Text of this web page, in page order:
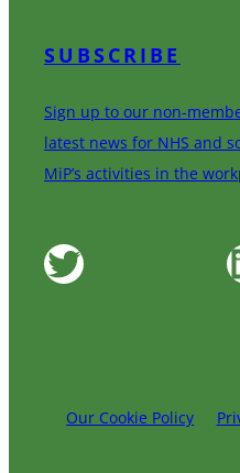
SUBSCRIBE
Sign up to our non-
latest news for NHS and
MiP’s activities in the
Twitter
Our Cookie Policy